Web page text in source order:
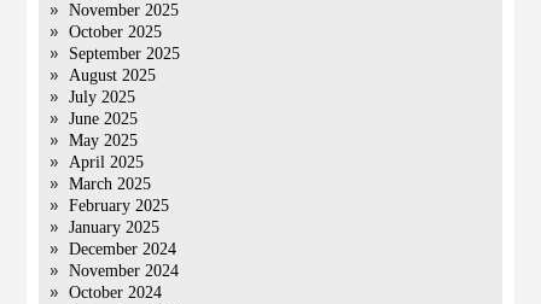
November 2025
October 2025
September 2025
August 2025
July 2025
June 2025
May 2025
April 2025
March 2025
February 2025
January 2025
December 2024
November 2024
October 2024